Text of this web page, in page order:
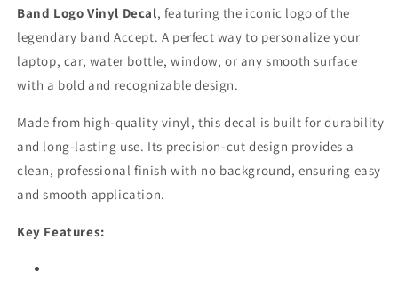
Band Logo Vinyl Decal, featuring the iconic logo of the
legendary band Accept. A perfect way to personalize your
laptop, car, water bottle, window, or any smooth surface
with a bold and recognizable design.
Made from high-quality vinyl, this decal is built for durability
and long-lasting use. Its precision-cut design provides a
clean, professional finish with no background, ensuring easy
and smooth application.
Key Features: